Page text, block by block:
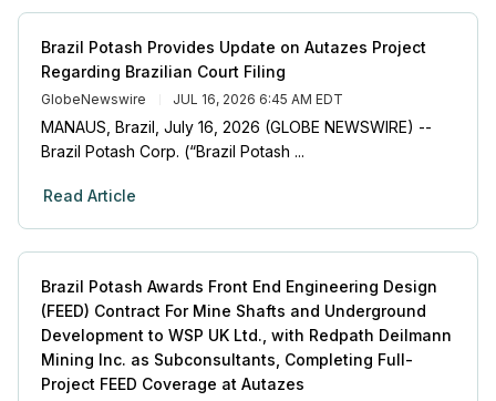
Brazil Potash Provides Update on Autazes Project
Regarding Brazilian Court Filing
GlobeNewswire JUL 16, 2026 6:45 AM EDT
MANAUS, Brazil, July 16, 2026 (GLOBE NEWSWIRE) --
Brazil Potash Corp. (“Brazil Potash ...
Read Article
Brazil Potash Awards Front End Engineering Design
(FEED) Contract For Mine Shafts and Underground
Development to WSP UK Ltd., with Redpath Deilmann
Mining Inc. as Subconsultants, Completing Full-
Project FEED Coverage at Autazes